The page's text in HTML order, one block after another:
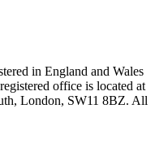
in England and Wales
office is located at
London, SW11 8BZ. All